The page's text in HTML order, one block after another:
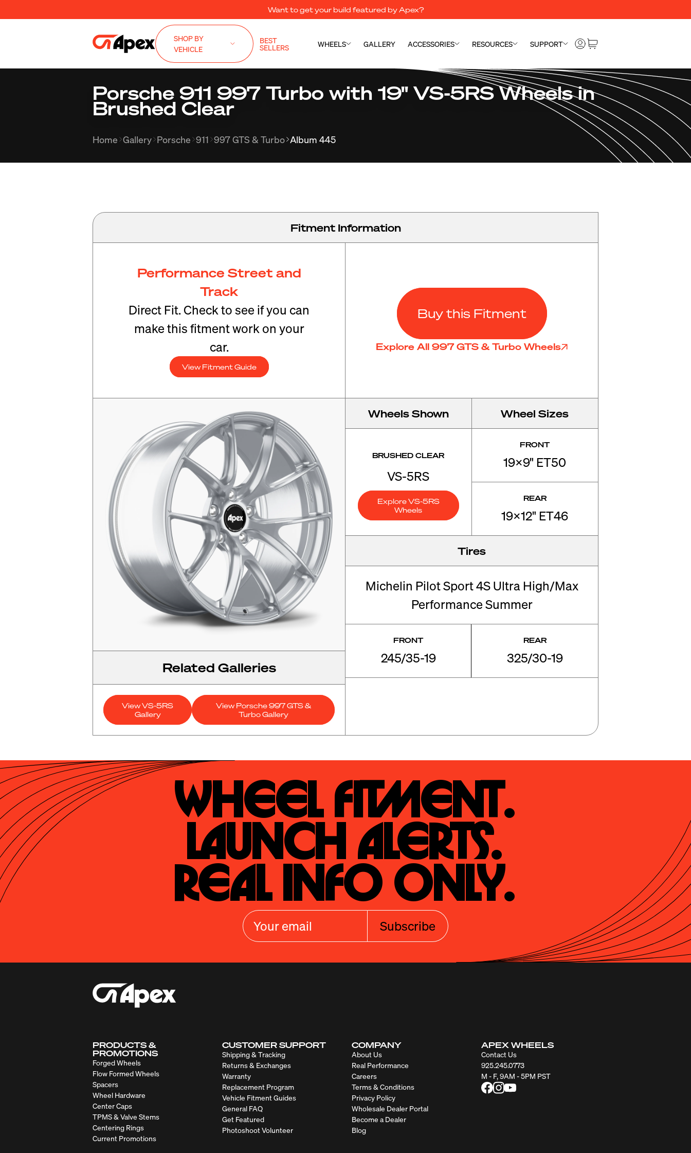
Want to get your build featured by Apex?
SHOP BY
VEHICLE
BEST
SELLERS WHEELS GALLERY ACCESSORIES RESOURCES SUPPORT
Porsche 911 997 Turbo with 19" VS-5RS Wheels in
Brushed Clear
Home Gallery Porsche 911 997 GTS & Turbo Album 445
Fitment Information
Performance Street and
Track
Direct Fit. Check to see if you can
make this fitment work on your
car.
View Fitment Guide
Buy this Fitment
Explore All 997 GTS & Turbo Wheels
Related Galleries
View VS-5RS
Gallery
View Porsche 997 GTS &
Turbo Gallery
Wheels Shown
BRUSHED CLEAR
VS-5RS
Explore VS-5RS
Wheels
Wheel Sizes
FRONT
19x9" ET50
REAR
19x12" ET46
Tires
Michelin Pilot Sport 4S Ultra High/Max
Performance Summer
FRONT
245/35-19
REAR
325/30-19
Wheel Fitment.
Launch Alerts.
Real Info Only.
Subscribe
PRODUCTS &
PROMOTIONS
Forged Wheels
Flow Formed Wheels
Spacers
Wheel Hardware
Center Caps
TPMS & Valve Stems
Centering Rings
Current Promotions
CUSTOMER SUPPORT
Shipping & Tracking
Returns & Exchanges
Warranty
Replacement Program
Vehicle Fitment Guides
General FAQ
Get Featured
Photoshoot Volunteer
COMPANY
About Us
Real Performance
Careers
Terms & Conditions
Privacy Policy
Wholesale Dealer Portal
Become a Dealer
Blog
APEX WHEELS
Contact Us
925.245.0773
M - F, 9AM - 5PM PST